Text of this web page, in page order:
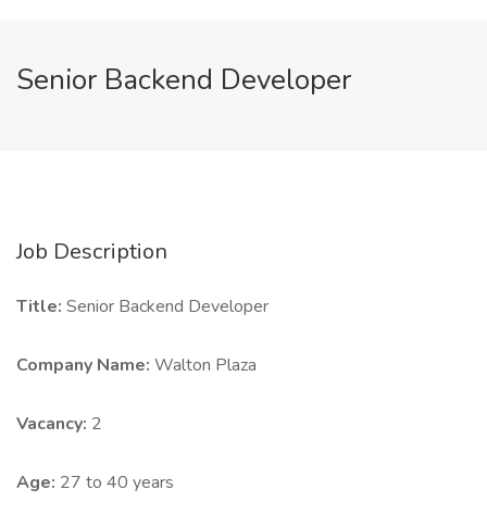
Senior Backend Developer
Job Description
Title: Senior Backend Developer
Company Name: Walton Plaza
Vacancy: 2
Age: 27 to 40 years